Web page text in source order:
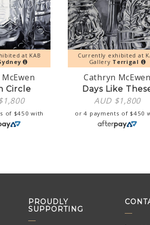
at KAB
Circle
1,800
of $450 with
Currently exhibited at
Gallery Terrigal
Cathryn McEwen
Days Like
AUD $1,800
or 4 payments of $450
PROUDLY
SUPPORTING